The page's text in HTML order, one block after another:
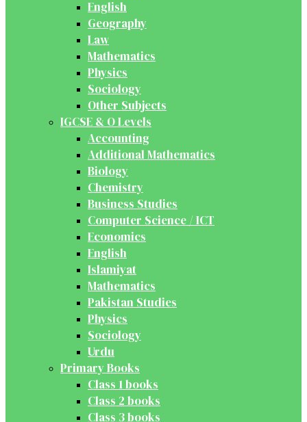
English
Geography
Law
Mathematics
Physics
Sociology
Other Subjects
IGCSE & O Levels
Accounting
Additional Mathematics
Biology
Chemistry
Business Studies
Computer Science / ICT
Economics
English
Islamiyat
Mathematics
Pakistan Studies
Physics
Sociology
Urdu
Primary Books
Class 1 books
Class 2 books
Class 3 books